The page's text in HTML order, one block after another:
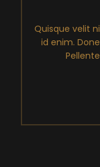
Quisque velit
id enim.